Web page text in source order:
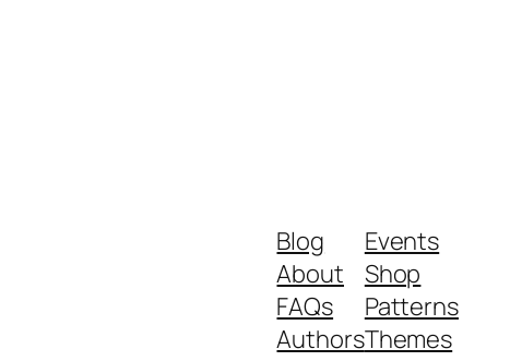
Blog
About
FAQs
Authors
Events
Shop
Patterns
Themes